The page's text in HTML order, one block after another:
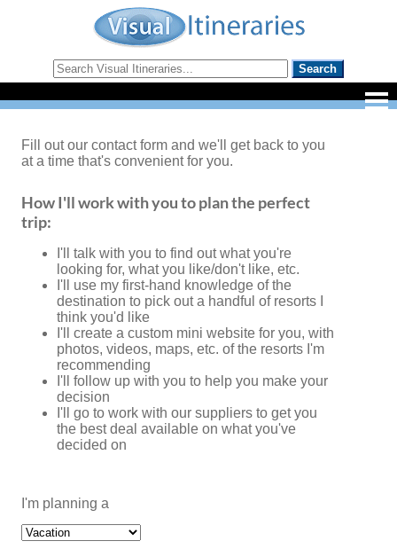
Fill out our contact form and we'll get back to you
at a time that's convenient for you.
How I'll work with you to plan the perfect
trip:
I'll talk with you to find out what you're
looking for, what you like/don't like, etc.
I'll use my first-hand knowledge of the
destination to pick out a handful of resorts I
think you'd like
I'll create a custom mini website for you, with
photos, videos, maps, etc. of the resorts I'm
recommending
I'll follow up with you to help you make your
decision
I'll go to work with our suppliers to get you
the best deal available on what you've
decided on
I'm planning a